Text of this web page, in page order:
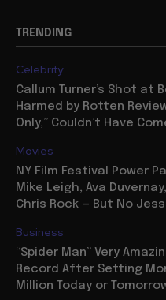
TRENDING
Celebrity
Callum Turner’s Shot at
Harmed by Rotten
Only,” Couldn’t Have
Movies
NY Film Festival Power
Mike Leigh, Ava
Chris Rock — But No
Business
“Spider Man” Very
Record After Setting
Million Today or